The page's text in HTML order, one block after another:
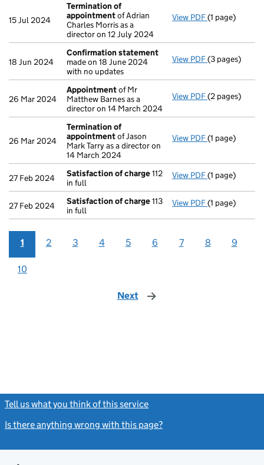
15 Jul 2024
Termination of
appointmentof Adrian
Charles Morris as a
director on 12 July 2024
View PDF Termination
(1 page)
18 Jun 2024
Confirmation statement
made on 18 June 2024
with no updates
View PDF Confirmation
(3 pages)
26 Mar 2024
Appointmentof Mr
Matthew Barnes as a
director on 14 March 2024
View PDF Appointment
(2 pages)
26 Mar 2024
Termination of
appointmentof Jason
Mark Tarry as a director on
14 March 2024
View PDF Termination
(1 page)
27 Feb 2024 Satisfaction of charge112
in full
View PDF Satisfaction
(1 page)
27 Feb 2024 Satisfaction of charge113
in full
View PDF Satisfaction
(1 page)
1 2 3 4 5 6 7 8 9
10
Next page
Tell us what you think of this service
Is there anything wrong with this page?